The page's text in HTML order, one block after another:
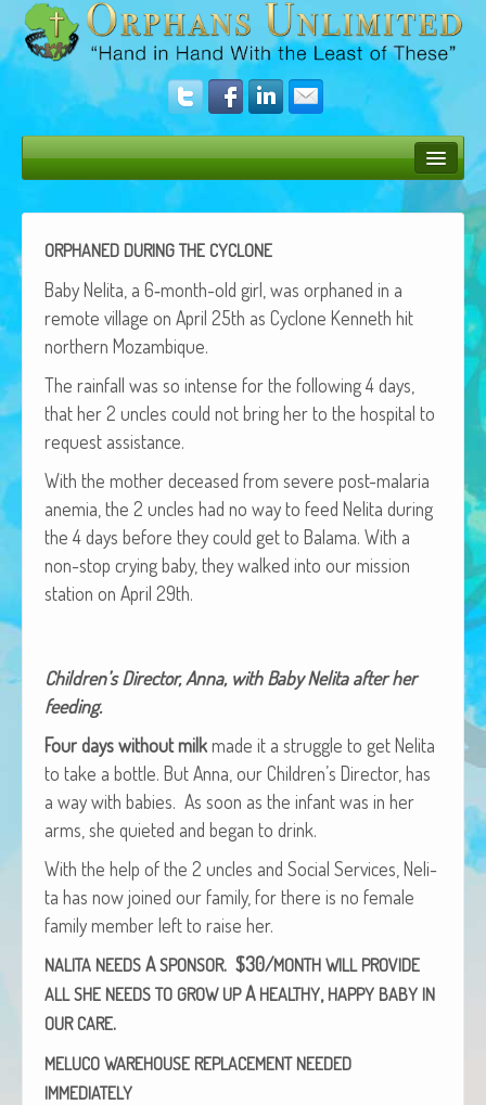
Donate
Operation Rescue
The Vision
Get Involved
Amazing Results
African Adventures Book: Excerpt
Brenda Lange
ORPHANED DURING THE CYCLONE
Baby Neli­ta, a 6‑month-old girl, was orphaned in a
remote vil­lage on April 25th as Cyclone Ken­neth hit
north­ern Mozambique.
The rain­fall was so intense for the fol­low­ing 4 days,
that her 2 uncles could not bring her to the hos­pi­tal to
request assistance.
With the moth­er deceased from severe post-malar­ia
ane­mia, the 2 uncles had no way to feed Neli­ta dur­ing
the 4 days before they could get to Bala­ma. With a
non-stop cry­ing baby, they walked into our mis­sion
sta­tion on April 29th.
Chil­dren’s Direc­tor, Anna, with Baby Neli­ta after her
feeding.
Four days with­out milkmade it a strug­gle to get Neli­ta
to take a bot­tle. But Anna, our Children’s Direc­tor, has
a way with babies. As soon as the infant was in her
arms, she qui­et­ed and began to drink.
With the help of the 2 uncles and Social Ser­vices, Neli­
ta has now joined our fam­i­ly, for there is no female
fam­i­ly mem­ber left to raise her.
NALITA NEEDS ASPONSOR. $30/MONTH WILL PROVIDE
ALL SHE NEEDS TO GROW UPA HEALTHY, HAPPY BABY IN
OUR CARE.
MELUCO WAREHOUSE REPLACEMENT NEEDED
IMMEDIATELY